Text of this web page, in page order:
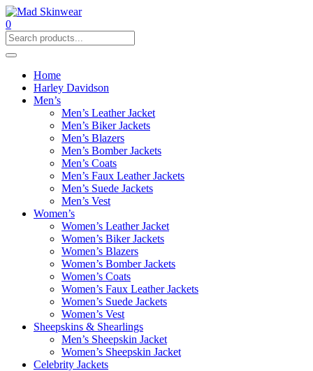
0
Home
Harley Davidson
Men’s
Men’s Leather Jacket
Men’s Biker Jackets
Men’s Blazers
Men’s Bomber Jackets
Men’s Coats
Men’s Faux Leather Jackets
Men’s Suede Jackets
Men’s Vest
Women’s
Women’s Leather Jacket
Women’s Biker Jackets
Women’s Blazers
Women’s Bomber Jackets
Women’s Coats
Women’s Faux Leather Jackets
Women’s Suede Jackets
Women’s Vest
Sheepskins & Shearlings
Men’s Sheepskin Jacket
Women’s Sheepskin Jacket
Celebrity Jackets